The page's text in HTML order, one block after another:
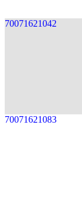
70071621042
70071621083